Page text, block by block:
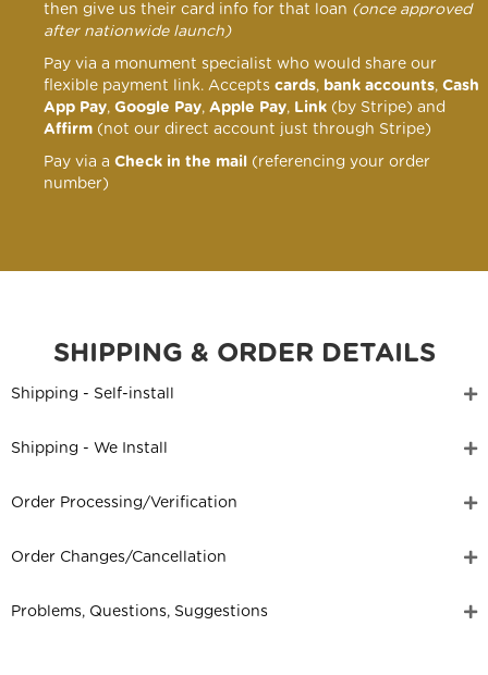
then give us their card info for that loan (once approved
after nationwide launch)
Pay via a monument specialist who would share our
flexible payment link. Accepts cards, bank accounts, Cash
App Pay, Google Pay, Apple Pay, Link (by Stripe) and
Affirm (not our direct account just through Stripe)
Pay via a Check in the mail (referencing your order
number)
SHIPPING & ORDER DETAILS
Shipping - Self-install
Shipping - We Install
Order Processing/Verification
Order Changes/Cancellation
Problems, Questions, Suggestions